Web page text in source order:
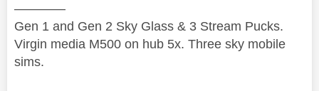
————
Gen 1 and Gen 2 Sky Glass & 3 Stream Pucks.
Virgin media M500 on hub 5x. Three sky mobile
sims.